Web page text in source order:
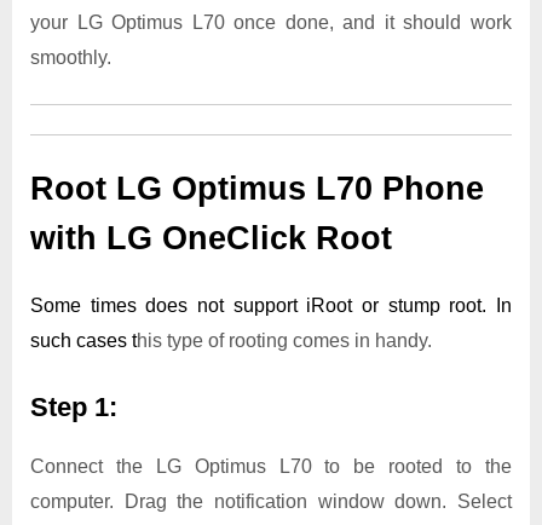
your LG Optimus L70 once done, and it should work
smoothly.
Root LG Optimus L70 Phone
with LG OneClick Root
Some times does not support iRoot or stump root. In
such cases this type of rooting comes in handy.
Step 1:
Connect the LG Optimus L70 to be rooted to the
computer. Drag the notification window down. Select